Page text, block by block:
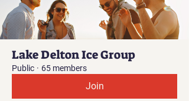
Lake Delton Ice Group
Public · 65 members
Join